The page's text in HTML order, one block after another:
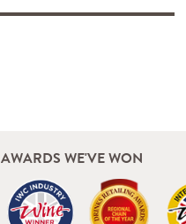
AWARDS WE'VE WON